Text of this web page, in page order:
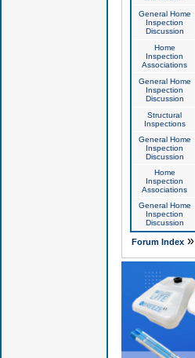
General Home
Inspection
Discussion
Home
Inspection
Associations
General Home
Inspection
Discussion
Structural
Inspections
General Home
Inspection
Discussion
Home
Inspection
Associations
General Home
Inspection
Discussion
Forum Index»